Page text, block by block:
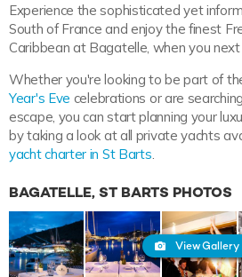
Experience the sophisticated yet
South of France and enjoy the finest
Caribbean at Bagatelle, when you
Whether you're looking to be part of
Year's Eve celebrations or are
escape, you can start planning your
by taking a look at all private yachts
yacht charter in St Barts
BAGATELLE, ST BARTS PHOTOS
View Gallery